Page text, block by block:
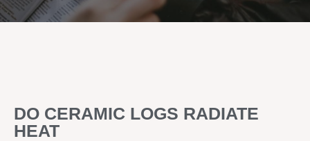
DO CERAMIC LOGS RADIATE
HEAT